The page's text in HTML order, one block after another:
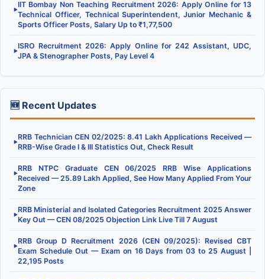
▶
IIT Bombay Non Teaching Recruitment 2026: Apply Online for 13
Technical Officer, Technical Superintendent, Junior Mechanic &
Sports Officer Posts, Salary Up to ₹1,77,500
▶
ISRO Recruitment 2026: Apply Online for 242 Assistant, UDC,
JPA & Stenographer Posts, Pay Level 4
🆕 Recent Updates
▶
RRB Technician CEN 02/2025: 8.41 Lakh Applications Received —
RRB-Wise Grade I & III Statistics Out, Check Result
▶
RRB NTPC Graduate CEN 06/2025 RRB Wise Applications
Received — 25.89 Lakh Applied, See How Many Applied From Your
Zone
▶
RRB Ministerial and Isolated Categories Recruitment 2025 Answer
Key Out — CEN 08/2025 Objection Link Live Till 7 August
▶
RRB Group D Recruitment 2026 (CEN 09/2025): Revised CBT
Exam Schedule Out — Exam on 16 Days from 03 to 25 August |
22,195 Posts